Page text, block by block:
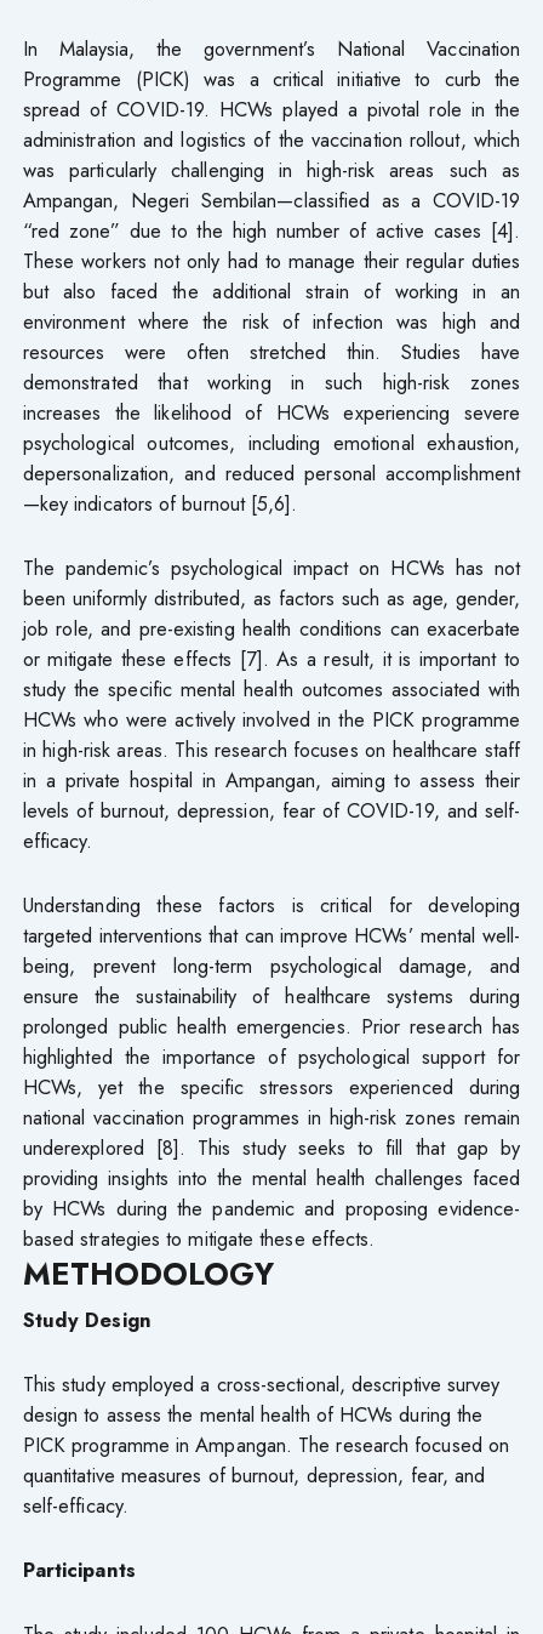
In Malaysia, the government’s National Vaccination
Programme (PICK) was a critical initiative to curb the
spread of COVID-19. HCWs played a pivotal role in the
administration and logistics of the vaccination rollout, which
was particularly challenging in high-risk areas such as
Ampangan, Negeri Sembilan—classified as a COVID-19
“red zone” due to the high number of active cases [4].
These workers not only had to manage their regular duties
but also faced the additional strain of working in an
environment where the risk of infection was high and
resources were often stretched thin. Studies have
demonstrated that working in such high-risk zones
increases the likelihood of HCWs experiencing severe
psychological outcomes, including emotional exhaustion,
depersonalization, and reduced personal accomplishment
—key indicators of burnout [5,6].
The pandemic’s psychological impact on HCWs has not
been uniformly distributed, as factors such as age, gender,
job role, and pre-existing health conditions can exacerbate
or mitigate these effects [7]. As a result, it is important to
study the specific mental health outcomes associated with
HCWs who were actively involved in the PICK programme
in high-risk areas. This research focuses on healthcare staff
in a private hospital in Ampangan, aiming to assess their
levels of burnout, depression, fear of COVID-19, and self-
efficacy.
Understanding these factors is critical for developing
targeted interventions that can improve HCWs’ mental well-
being, prevent long-term psychological damage, and
ensure the sustainability of healthcare systems during
prolonged public health emergencies. Prior research has
highlighted the importance of psychological support for
HCWs, yet the specific stressors experienced during
national vaccination programmes in high-risk zones remain
underexplored [8]. This study seeks to fill that gap by
providing insights into the mental health challenges faced
by HCWs during the pandemic and proposing evidence-
based strategies to mitigate these effects.
METHODOLOGY
Study Design
This study employed a cross-sectional, descriptive survey
design to assess the mental health of HCWs during the
PICK programme in Ampangan. The research focused on
quantitative measures of burnout, depression, fear, and
self-efficacy.
Participants